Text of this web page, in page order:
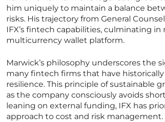
him uniquely to maintain a balance
risks. His trajectory from General
IFX’s fintech capabilities, culminating
multicurrency wallet platform.
Marwick’s philosophy underscores the
many fintech firms that have
resilience. This principle of sustainable
as the company consciously avoids
leaning on external funding, IFX has
approach to cost and risk